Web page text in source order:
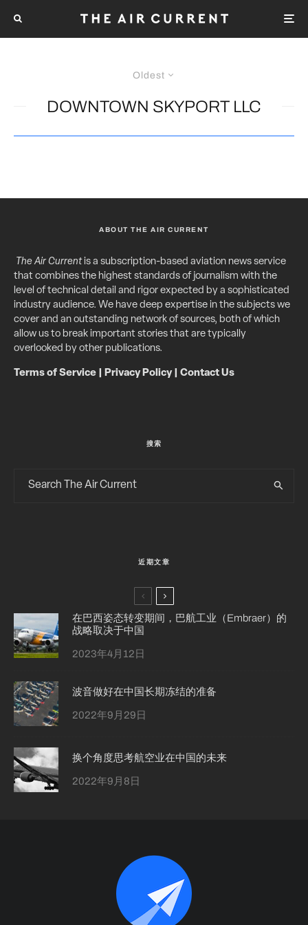
Oldest
DOWNTOWN SKYPORT LLC
ABOUT THE AIR CURRENT
The Air Currentis a subscription-based aviation news service
that combines the highest standards of journalism with the
level of technical detail and rigor expected by a sophisticated
industry audience. We have deep expertise in the subjects we
cover and an outstanding network of sources, both of which
allow us to break important stories that are typically
overlooked by other publications.
Terms of Service Privacy Policy| Contact Us
搜索
近期文章
在巴西姿态转变期间，巴航工业（Embraer）的
战略取决于中国
2023年4月12日
波音做好在中国长期冻结的准备
2022年9月29日
换个角度思考航空业在中国的未来
2022年9月8日